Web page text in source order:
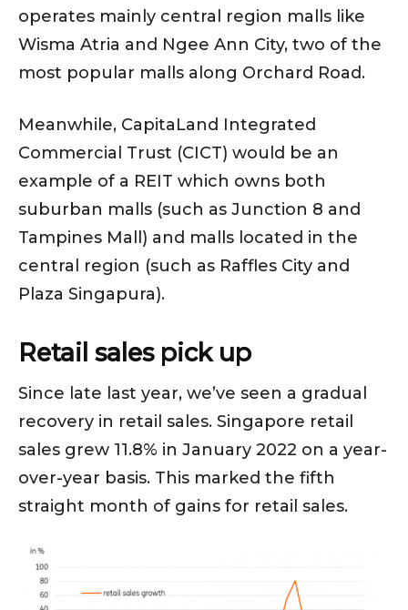
operates mainly central region malls like
Wisma Atria and Ngee Ann City, two of the
most popular malls along Orchard Road.
Meanwhile, CapitaLand Integrated
Commercial Trust (CICT) would be an
example of a REIT which owns both
suburban malls (such as Junction 8 and
Tampines Mall) and malls located in the
central region (such as Raffles City and
Plaza Singapura).
Retail sales pick up
Since late last year, we’ve seen a gradual
recovery in retail sales. Singapore retail
sales grew 11.8% in January 2022 on a year-
over-year basis. This marked the fifth
straight month of gains for retail sales.